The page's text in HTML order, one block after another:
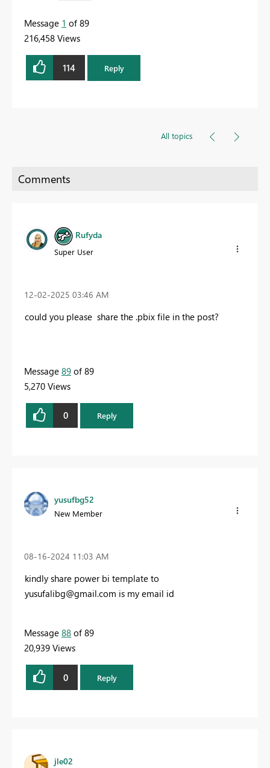
Message 1 of 89
216,458 Views
114 Reply
All topics
Rufyda
Super User
‎12-02-2025 03:46 AM
could you please share the .pbix file in the post?
Message 89 of 89
5,270 Views
0 Reply
yusufbg52
New Member
‎08-16-2024 11:03 AM
kindly share power bi template to
yusufalibg@gmail.com is my email id
Message 88 of 89
20,939 Views
0 Reply
jle02